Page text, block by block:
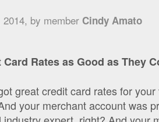
by member Cindy Amato
Rates as Good as They
great credit card rates for
your merchant account was